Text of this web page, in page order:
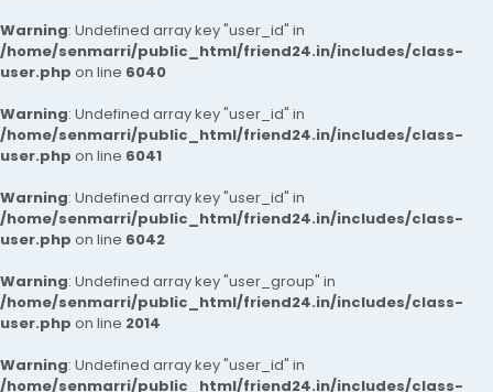
Warning: Undefined array key "user_id" in
/home/senmarri/public_html/friend24.in/includes/class-
user.php on line 6040
Warning: Undefined array key "user_id" in
/home/senmarri/public_html/friend24.in/includes/class-
user.php on line 6041
Warning: Undefined array key "user_id" in
/home/senmarri/public_html/friend24.in/includes/class-
user.php on line 6042
Warning: Undefined array key "user_group" in
/home/senmarri/public_html/friend24.in/includes/class-
user.php on line 2014
Warning: Undefined array key "user_id" in
/home/senmarri/public_html/friend24.in/includes/class-